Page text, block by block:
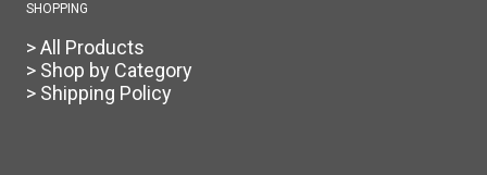
SHOPPING
> All Products
> Shop by Category
> Shipping Policy